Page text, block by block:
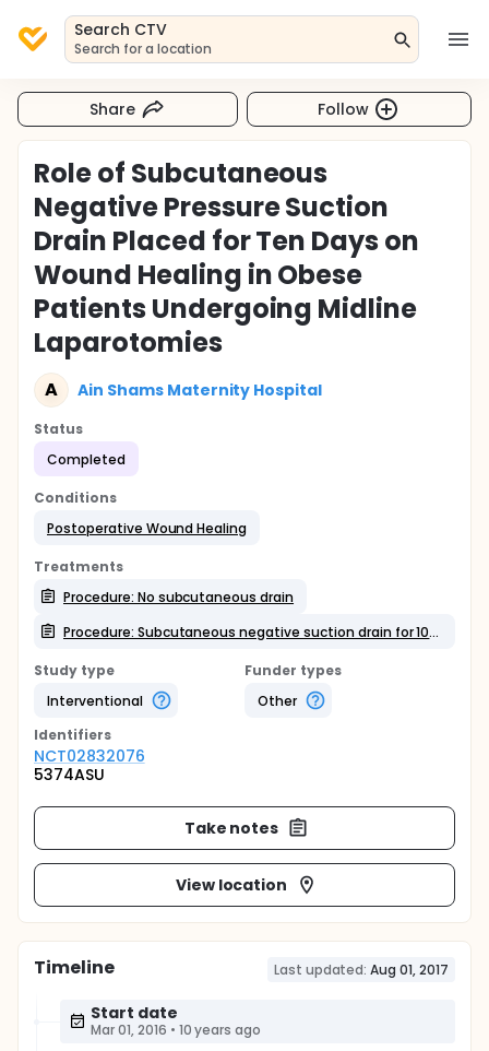
Search CTV
Search for a location
Share Follow
Role of Subcutaneous
Negative Pressure Suction
Drain Placed for Ten Days on
Wound Healing in Obese
Patients Undergoing Midline
Laparotomies
A Ain Shams Maternity Hospital
Status
Completed
Conditions
Postoperative Wound Healing
Treatments
Procedure: No subcutaneous drain
Procedure: Subcutaneous negative suction drain for 10 days
Study type
Interventional
Funder types
Other
Identifiers
NCT02832076
5374ASU
Take notes
View location
Timeline Last updated: Aug 01, 2017
Start date
Mar 01, 2016 • 10 years ago